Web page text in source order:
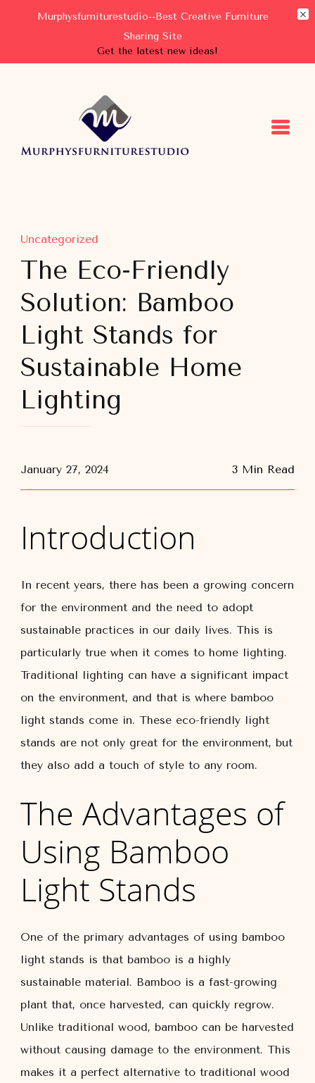
Murphysfurniturestudio--Best Creative Furniture
Sharing Site
Get the latest new ideas!
Murphysfurniturestudio
Best Creative Furniture Sharing Site
Uncategorized
The Eco-Friendly
Solution: Bamboo
Light Stands for
Sustainable Home
Lighting
January 27, 2024 3 Min Read
Introduction
In recent years, there has been a growing concern
for the environment and the need to adopt
sustainable practices in our daily lives. This is
particularly true when it comes to home lighting.
Traditional lighting can have a significant impact
on the environment, and that is where bamboo
light stands come in. These eco-friendly light
stands are not only great for the environment, but
they also add a touch of style to any room.
The Advantages of
Using Bamboo
Light Stands
One of the primary advantages of using bamboo
light stands is that bamboo is a highly
sustainable material. Bamboo is a fast-growing
plant that, once harvested, can quickly regrow.
Unlike traditional wood, bamboo can be harvested
without causing damage to the environment. This
makes it a perfect alternative to traditional wood